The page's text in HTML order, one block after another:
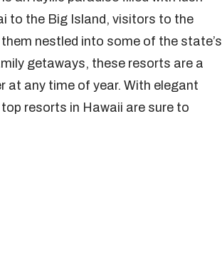
to the Big Island, visitors to the
nestled into some of the state’s
getaways, these resorts are a
at any time of year. With elegant
resorts in Hawaii are sure to